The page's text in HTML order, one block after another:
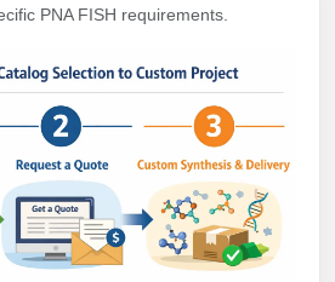
PNA FISH requirements.